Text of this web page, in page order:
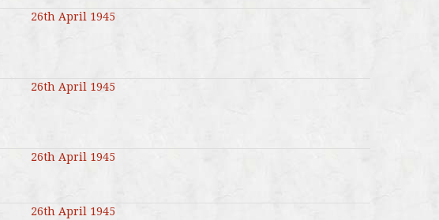
26th April 1945
26th April 1945
26th April 1945
26th April 1945